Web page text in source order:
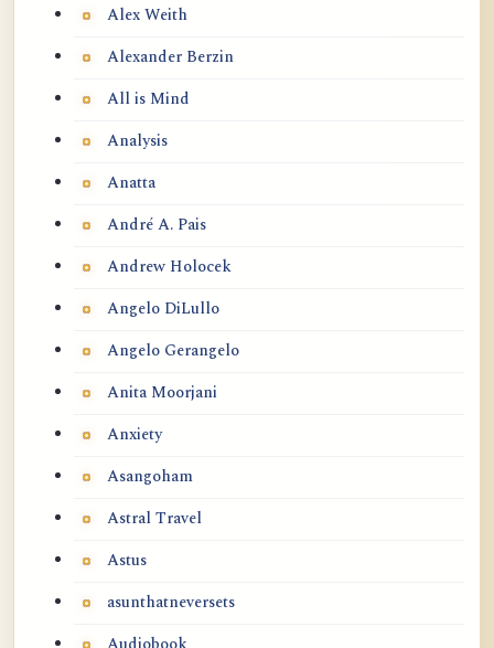
Alex Weith
Alexander Berzin
All is Mind
Analysis
Anatta
André A. Pais
Andrew Holocek
Angelo DiLullo
Angelo Gerangelo
Anita Moorjani
Anxiety
Asangoham
Astral Travel
Astus
asunthatneversets